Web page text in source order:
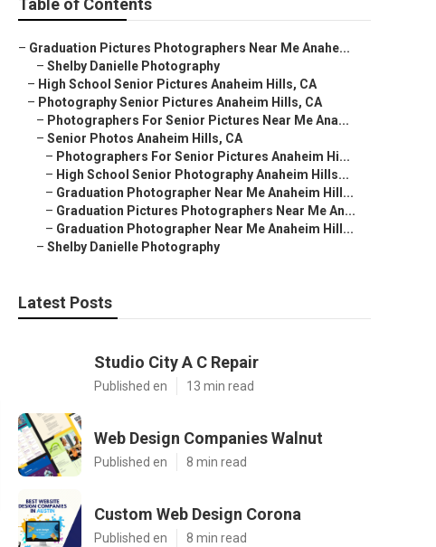
Table of Contents
– Graduation Pictures Photographers Near Me Anahe...
– Shelby Danielle Photography
– High School Senior Pictures Anaheim Hills, CA
– Photography Senior Pictures Anaheim Hills, CA
– Photographers For Senior Pictures Near Me Ana...
– Senior Photos Anaheim Hills, CA
– Photographers For Senior Pictures Anaheim Hi...
– High School Senior Photography Anaheim Hills...
– Graduation Photographer Near Me Anaheim Hill...
– Graduation Pictures Photographers Near Me An...
– Graduation Photographer Near Me Anaheim Hill...
– Shelby Danielle Photography
Latest Posts
Studio City A C Repair
Published en 13 min read
Web Design Companies Walnut
Published en 8 min read
Custom Web Design Corona
Published en 8 min read